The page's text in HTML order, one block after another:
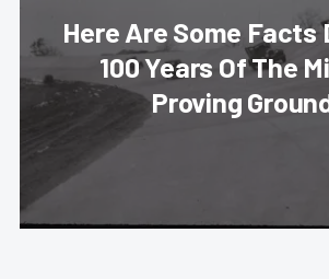
Here Are Some Facts
100 Years Of The
Proving